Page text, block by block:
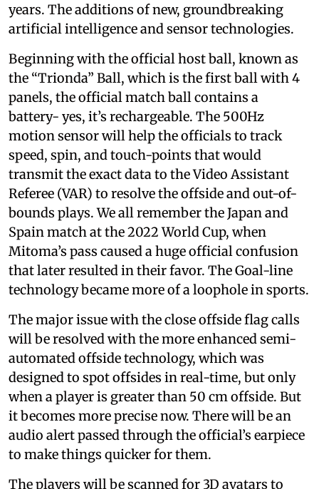
years. The additions of new, groundbreaking
artificial intelligence and sensor technologies.
Beginning with the official host ball, known as
the “Trionda” Ball, which is the first ball with 4
panels, the official match ball contains a
battery- yes, it’s rechargeable. The 500Hz
motion sensor will help the officials to track
speed, spin, and touch-points that would
transmit the exact data to the Video Assistant
Referee (VAR) to resolve the offside and out-of-
bounds plays. We all remember the Japan and
Spain match at the 2022 World Cup, when
Mitoma’s pass caused a huge official confusion
that later resulted in their favor. The Goal-line
technology became more of a loophole in sports.
The major issue with the close offside flag calls
will be resolved with the more enhanced semi-
automated offside technology, which was
designed to spot offsides in real-time, but only
when a player is greater than 50 cm offside. But
it becomes more precise now. There will be an
audio alert passed through the official’s earpiece
to make things quicker for them.
The players will be scanned for 3D avatars to